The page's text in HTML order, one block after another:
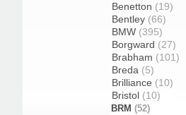
Benetton (19)
Bentley (66)
BMW (395)
Borgward (27)
Brabham (101)
Breda (5)
Brilliance (10)
Bristol (10)
BRM (52)